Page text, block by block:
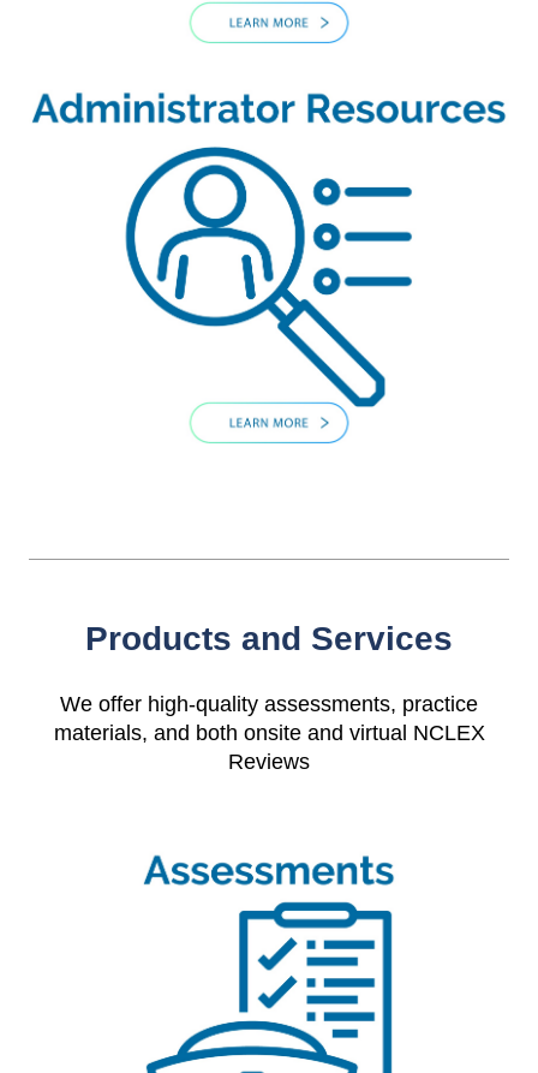
Products and Services
We offer high-quality assessments, practice
materials, and both onsite and virtual NCLEX
Reviews